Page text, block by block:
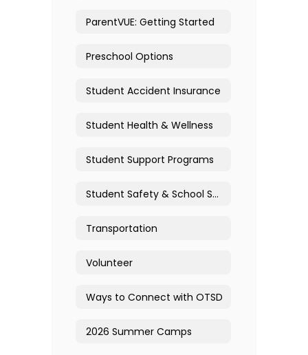
ParentVUE: Getting Started
Preschool Options
Student Accident Insurance
Student Health & Wellness
Student Support Programs
Student Safety & School Security
Transportation
Volunteer
Ways to Connect with OTSD
2026 Summer Camps